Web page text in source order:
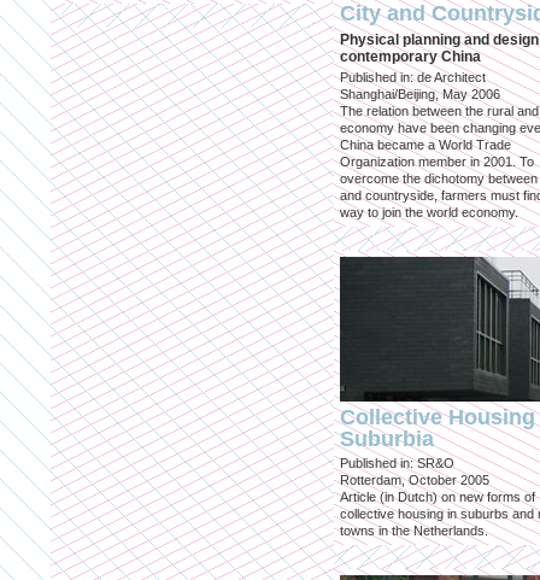
City and
Physical planning and
contemporary China
Published in: de Architect
Shanghai/Beijing, May 2006
The relation between the rural
economy have been changing
China became a World Trade
Organization member in 2001. To
overcome the dichotomy
and countryside, farmers must
way to join the world economy.
Collective Housing
Suburbia
Published in: SR&O
Rotterdam, October 2005
Article (in Dutch) on new forms of
collective housing in suburbs and
towns in the Netherlands.